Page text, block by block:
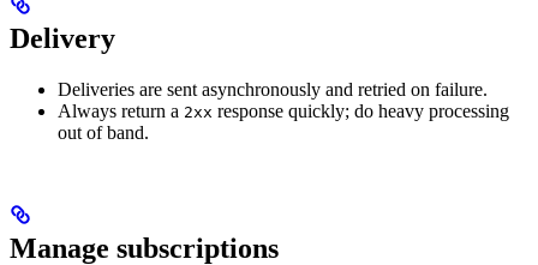
Delivery
Deliveries are sent asynchronously and retried on failure.
Always return a 2xx response quickly; do heavy processing
out of band.
Manage subscriptions